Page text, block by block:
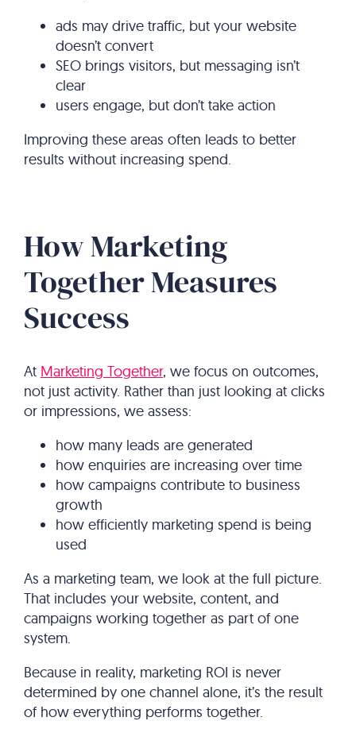
ads may drive traffic, but your website
doesn’t convert
SEO brings visitors, but messaging isn’t
clear
users engage, but don’t take action
Improving these areas often leads to better
results without increasing spend.
How Marketing
Together Measures
Success
At Marketing Together, we focus on outcomes,
not just activity. Rather than just looking at clicks
or impressions, we assess:
how many leads are generated
how enquiries are increasing over time
how campaigns contribute to business
growth
how efficiently marketing spend is being
used
As a marketing team, we look at the full picture.
That includes your website, content, and
campaigns working together as part of one
system.
Because in reality, marketing ROI is never
determined by one channel alone, it’s the result
of how everything performs together.